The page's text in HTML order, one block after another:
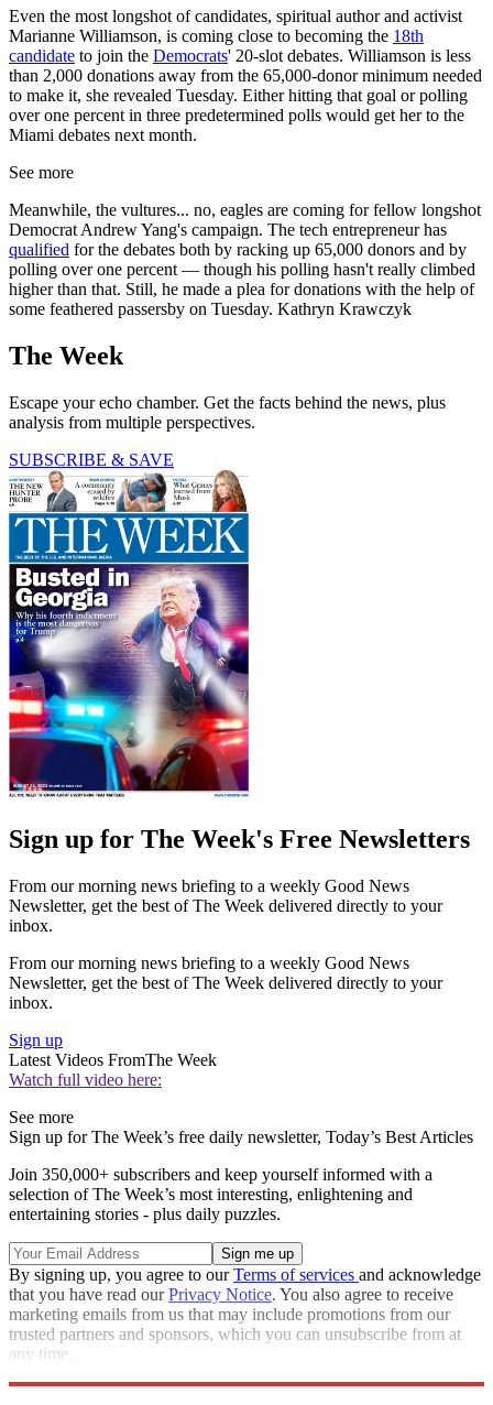
Even the most longshot of candidates, spiritual author and activist
Marianne Williamson, is coming close to becoming the 18th
candidate to join the Democrats' 20-slot debates. Williamson is less
than 2,000 donations away from the 65,000-donor minimum needed
to make it, she revealed Tuesday. Either hitting that goal or polling
over one percent in three predetermined polls would get her to the
Miami debates next month.
See more
Meanwhile, the vultures... no, eagles are coming for fellow longshot
Democrat Andrew Yang's campaign. The tech entrepreneur has
qualified for the debates both by racking up 65,000 donors and by
polling over one percent — though his polling hasn't really climbed
higher than that. Still, he made a plea for donations with the help of
some feathered passersby on Tuesday. Kathryn Krawczyk
The Week
Escape your echo chamber. Get the facts behind the news, plus
analysis from multiple perspectives.
SUBSCRIBE & SAVE
Sign up for The Week's Free Newsletters
From our morning news briefing to a weekly Good News
Newsletter, get the best of The Week delivered directly to your
inbox.
From our morning news briefing to a weekly Good News
Newsletter, get the best of The Week delivered directly to your
inbox.
Sign up
Latest Videos FromThe Week
Watch full video here:
See more
Sign up for The Week’s free daily newsletter, Today’s Best Articles
Join 350,000+ subscribers and keep yourself informed with a
selection of The Week’s most interesting, enlightening and
entertaining stories - plus daily puzzles.
By signing up, you agree to ourTerms of services and acknowledge
that you have read ourPrivacy Notice. You also agree to receive
marketing emails from us that may include promotions from our
trusted partners and sponsors, which you can unsubscribe from at
any time.